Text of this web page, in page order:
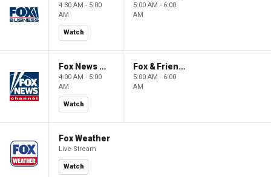
4:30 AM - 5:00
AM
Watch
5:00 AM - 6:00
AM
Fox News @ Night
4:00 AM - 5:00
AM
Watch
Fox & Friends First
5:00 AM - 6:00
AM
Fox Weather
Live Stream
Watch